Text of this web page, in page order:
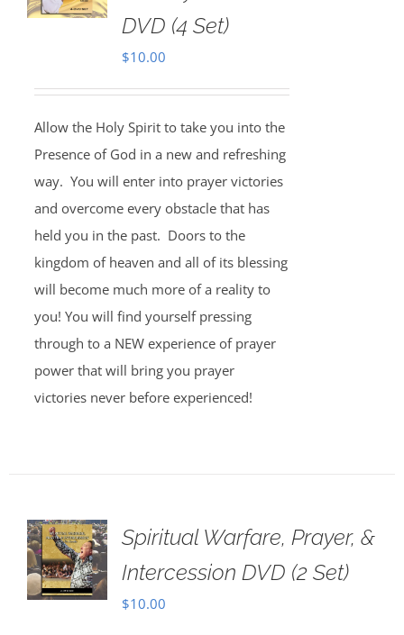
DVD (4 Set)
$10.00
Allow the Holy Spirit to take you into the
Presence of God in a new and refreshing
way. You will enter into prayer victories
and overcome every obstacle that has
held you in the past. Doors to the
kingdom of heaven and all of its blessing
will become much more of a reality to
you! You will find yourself pressing
through to a NEW experience of prayer
power that will bring you prayer
victories never before experienced!
Spiritual Warfare, Prayer, &
Intercession DVD (2 Set)
$10.00